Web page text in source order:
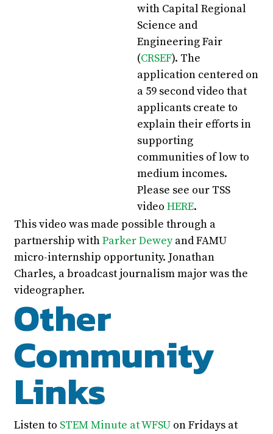
with Capital Regional
Science and
Engineering Fair
(CRSEF). The
application centered on
a 59 second video that
applicants create to
explain their efforts in
supporting
communities of low to
medium incomes.
Please see our TSS
videoHERE.
This video was made possible through a
partnership withParker Deweyand FAMU
micro-internship opportunity. Jonathan
Charles, a broadcast journalism major was the
videographer.
Other
Community
Links
Listen to STEM Minute at WFSU on Fridays at